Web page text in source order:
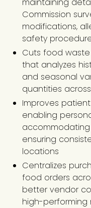
Commission
modifications,
safety
Cuts food
that analyzes
and seasonal
quantities
Improves
enabling
ensuring
locations
Centralizes
food orders
better vendor
high-performing